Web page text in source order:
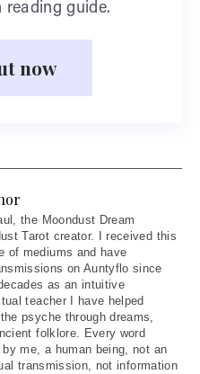
guide.
now
the Moondust Dream
Tarot creator. I received this
of mediums and have
on Auntyflo since
as an intuitive
teacher I have helped
psyche through dreams,
folklore. Every word
me, a human being, not an
transmission, not information